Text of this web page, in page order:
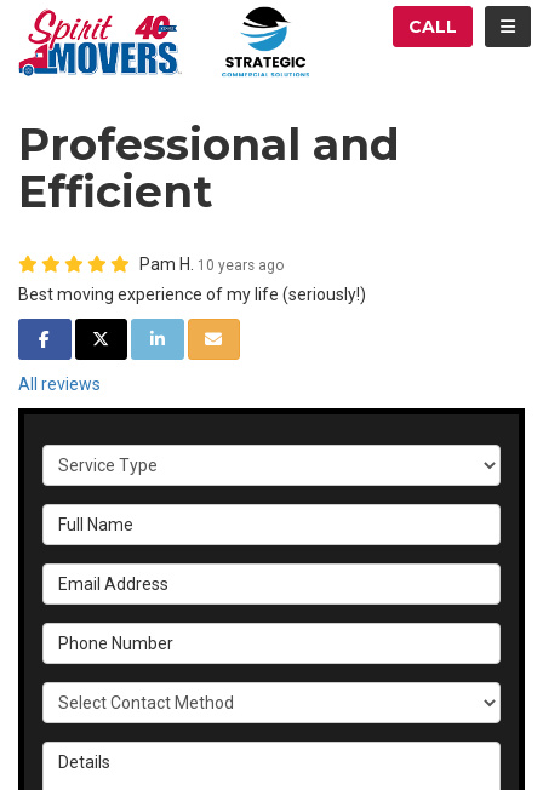
CALL
Professional and
Efficient
Pam H. 10 years ago
Best moving experience of my life (seriously!)
SHARE ON FACEBOOK
SHARE ON TWITTER
SHARE ON LINKEDIN
SHARE VIA EMAIL
All reviews
Service Type
Full Name
Email Address
Phone Number
Select Contact Method
Details